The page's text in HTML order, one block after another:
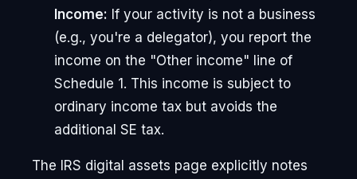
Income: If your activity is not a business
(e.g., you're a delegator), you report the
income on the "Other income" line of
Schedule 1. This income is subject to
ordinary income tax but avoids the
additional SE tax.
The IRS digital assets page explicitly notes